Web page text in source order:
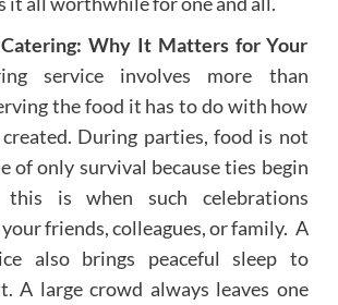
Why It Matters for Your
service involves more than
the food it has to do with how
During parties, food is not
of only survival because ties begin
this is when such celebrations
friends, colleagues, or family. A
also brings peaceful sleep to
A large crowd always leaves one